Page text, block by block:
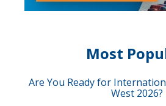
Most
Are You Ready for
West 2026?